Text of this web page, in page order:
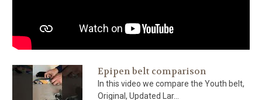
Epipen belt comparison
In this video we compare the Youth belt,
Original, Updated Lar...